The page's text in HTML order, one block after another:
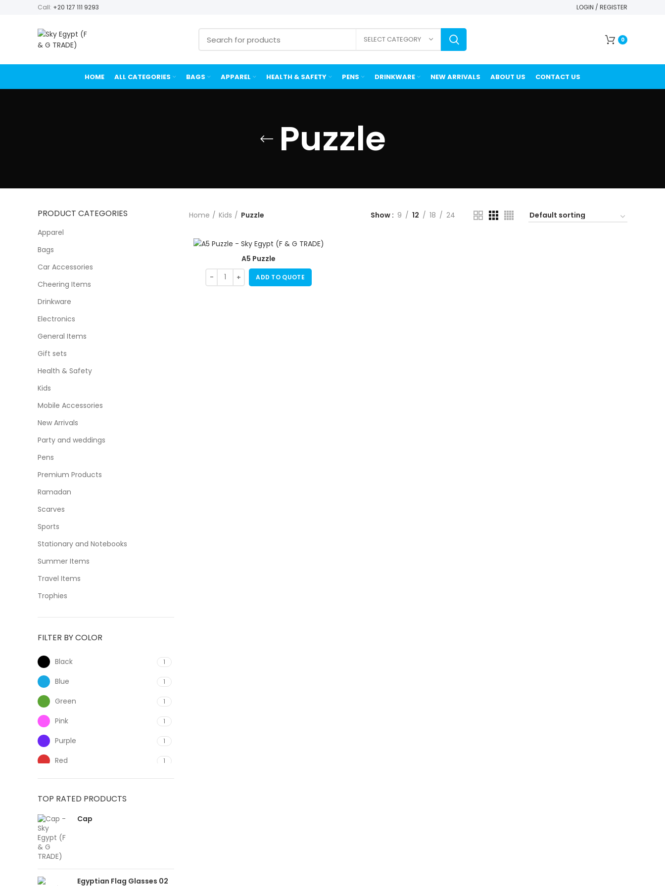
Call: +20 127 111 9293 LOGIN / REGISTER
SELECT CATEGORY 0
HOME ALL CATEGORIES BAGS APPAREL HEALTH & SAFETY PENS DRINKWARE NEW ARRIVALS ABOUT US CONTACT US
Puzzle
PRODUCT CATEGORIES
Apparel
Bags
Car Accessories
Cheering Items
Drinkware
Electronics
General Items
Gift sets
Health & Safety
Kids
Mobile Accessories
New Arrivals
Party and weddings
Pens
Premium Products
Ramadan
Scarves
Sports
Stationary and Notebooks
Summer Items
Travel Items
Trophies
FILTER BY COLOR
Black 1
Blue 1
Green 1
Pink 1
Purple 1
Red 1
White 1
Yellow
TOP RATED PRODUCTS
Cap
Egyptian Flag Glasses 02
Home Kids Puzzle Show 9 12 18 24
A5 Puzzle
ADD TO QUOTE